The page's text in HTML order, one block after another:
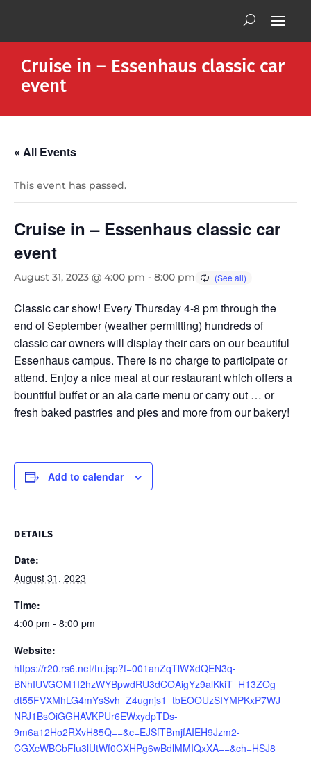
Cruise in – Essenhaus classic car
event
« All Events
This event has passed.
Cruise in – Essenhaus classic car
event
August 31, 2023 @ 4:00 pm - 8:00 pm
Classic car show! Every Thursday 4-8 pm through the
end of September (weather permitting) hundreds of
classic car owners will display their cars on our beautiful
Essenhaus campus. There is no charge to participate or
attend. Enjoy a nice meal at our restaurant which offers a
bountiful buffet or an ala carte menu or carry out … or
fresh baked pastries and pies and more from our bakery!
Add to calendar
DETAILS
Date:
August 31, 2023
Time:
4:00 pm - 8:00 pm
Website:
https://r20.rs6.net/tn.jsp?f=001anZqTlWXdQEN3q-
BNhIUVGOM1I2hzWYBpwdRU3dCOAigYz9alKkiT_H13ZOg
dt55FVXMhLG4mYsSvh_Z4ugnjs1_tbEOOUzSIYMPKxP7WJ
NPJ1BsOiGGHAVKPUr6EWxydpTDs-
9m6a12Ho2RXvH85Q==&c=EJSfTBmjfAIEH9Jzm2-
CGXcWBCbFlu3lUtWf0CXHPg6wBdlMMIQxXA==&ch=HSJ8